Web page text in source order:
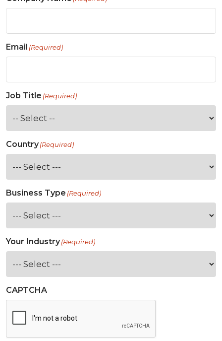
Email (Required)
Job Title (Required)
Country(Required)
Business Type (Required)
Your Industry(Required)
CAPTCHA